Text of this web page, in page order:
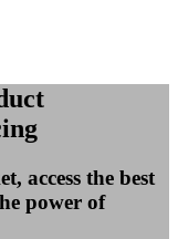
access the best
power of